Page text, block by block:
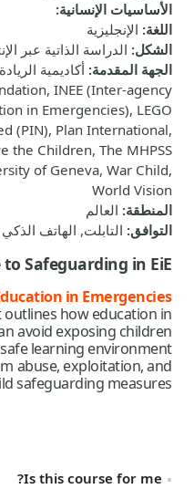
الأساسيات الإنسانية:
اللغة: الإنجليزية
الشكل: الدراسة الذاتية عبر
الجهة المقدمة:
INEE (Inter-agency
in Emergencies), LEGO
(PIN), Plan International,
the Children, The MHPSS
of Geneva, War Child,
World Vision
المنطقة: العالم
التوافق: التابلت, الهاتف الذكي
Safeguarding in EiE
in Emergencies
outlines how education in
avoid exposing children
learning environment
abuse, exploitation, and
safeguarding measures.